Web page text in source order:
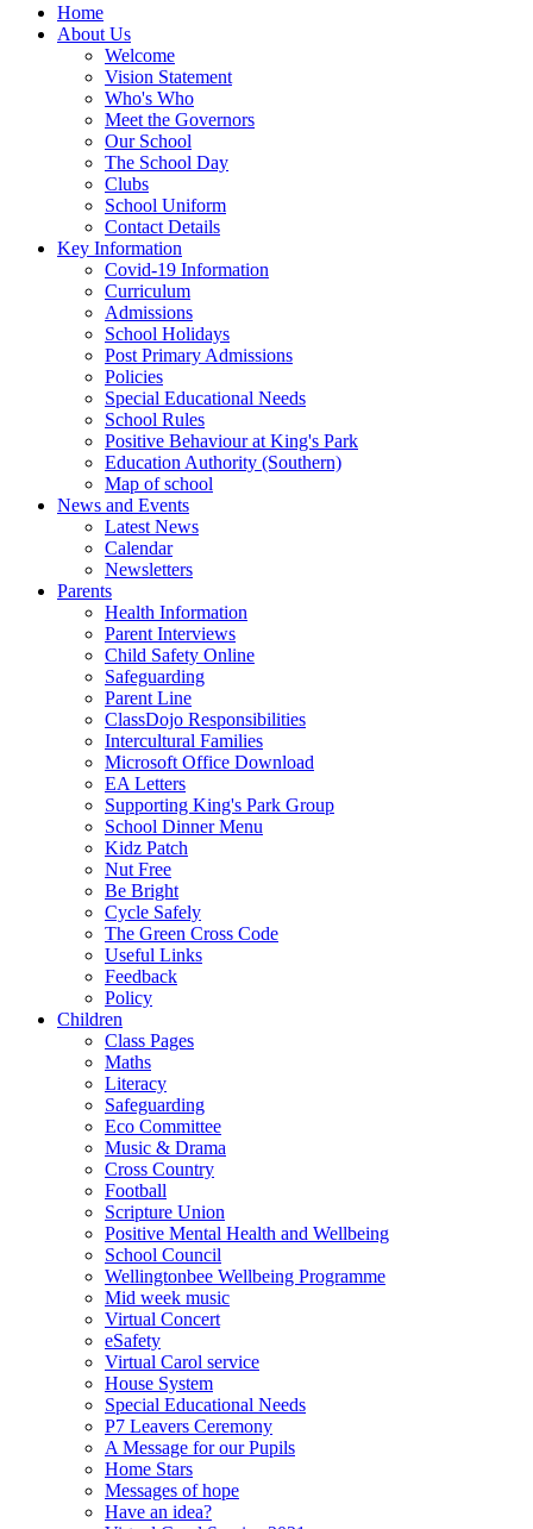
Home
About Us
Welcome
Vision Statement
Who's Who
Meet the Governors
Our School
The School Day
Clubs
School Uniform
Contact Details
Key Information
Covid-19 Information
Curriculum
Admissions
School Holidays
Post Primary Admissions
Policies
Special Educational Needs
School Rules
Positive Behaviour at King's Park
Education Authority (Southern)
Map of school
News and Events
Latest News
Calendar
Newsletters
Parents
Health Information
Parent Interviews
Child Safety Online
Safeguarding
Parent Line
ClassDojo Responsibilities
Intercultural Families
Microsoft Office Download
EA Letters
Supporting King's Park Group
School Dinner Menu
Kidz Patch
Nut Free
Be Bright
Cycle Safely
The Green Cross Code
Useful Links
Feedback
Policy
Children
Class Pages
Maths
Literacy
Safeguarding
Eco Committee
Music & Drama
Cross Country
Football
Scripture Union
Positive Mental Health and Wellbeing
School Council
Wellingtonbee Wellbeing Programme
Mid week music
Virtual Concert
eSafety
Virtual Carol service
House System
Special Educational Needs
P7 Leavers Ceremony
A Message for our Pupils
Home Stars
Messages of hope
Have an idea?